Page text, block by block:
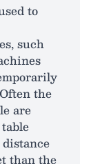
to
such
the
are
than the